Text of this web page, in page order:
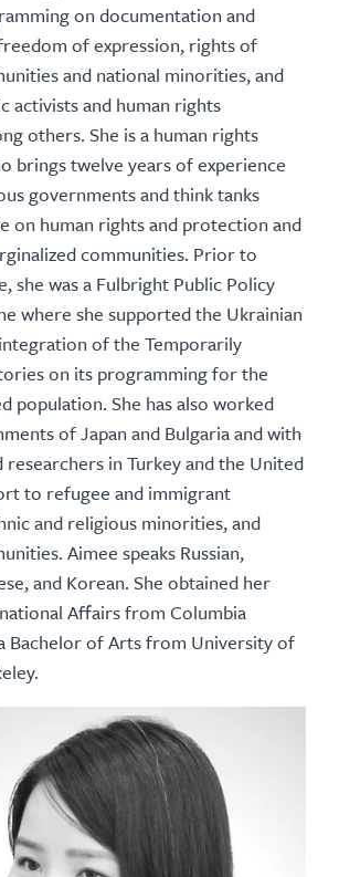
on documentation and
of expression, rights of
and national minorities, and
activists and human rights
others. She is a human rights
brings twelve years of experience
governments and think tanks
on human rights and protection and
communities. Prior to
she was a Fulbright Public Policy
where she supported the Ukrainian
of the Temporarily
on its programming for the
population. She has also worked
of Japan and Bulgaria and with
researchers in Turkey and the United
to refugee and immigrant
and religious minorities, and
Aimee speaks Russian,
and Korean. She obtained her
Affairs from Columbia
Bachelor of Arts from University of